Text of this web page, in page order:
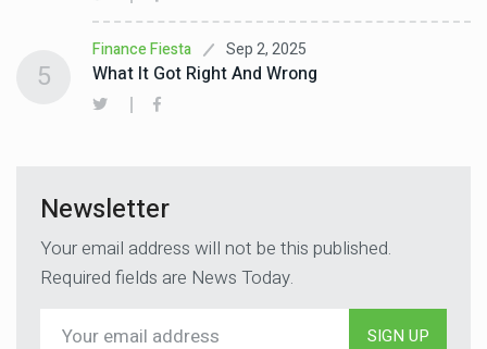
Finance Fiesta Sep 2, 2025
What It Got Right And Wrong
5
Newsletter
Your email address will not be this published.
Required fields are News Today.
SIGN UP